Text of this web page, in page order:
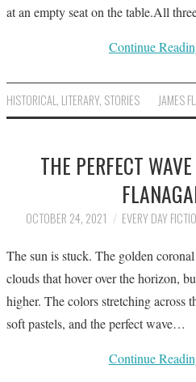
at an empty seat on the table.All
Continue
HISTORICAL, LITERARY, STORIES JAMES
THE PERFECT
OCTOBER 24, 2021 EVERY DAY
The sun is stuck. The golden
clouds that hover over the horizon,
higher. The colors stretching across
soft pastels, and the perfect wave…
Continue